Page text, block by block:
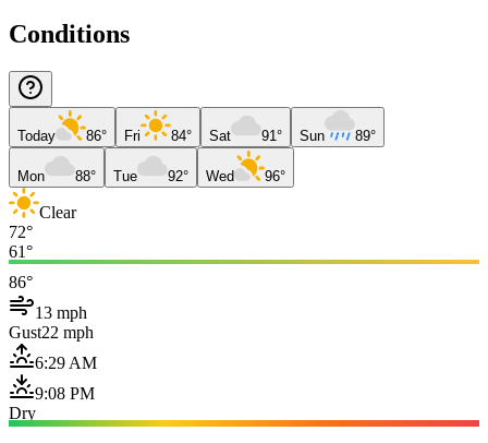
Conditions
Today 86° Fri 84° Sat 91° Sun 89°
Mon 88° Tue 92° Wed 96°
Clear
72°
61°
86°
13 mph
Gust22 mph
6:29 AM
9:08 PM
Dry